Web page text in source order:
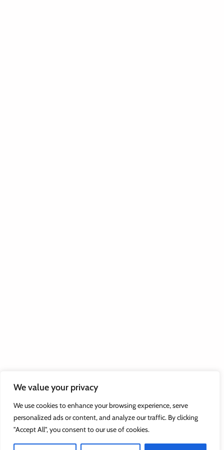
We value your privacy
We use cookies to enhance your browsing experience, serve
personalized ads or content, and analyze our traffic. By clicking
"Accept All", you consent to our use of cookies.